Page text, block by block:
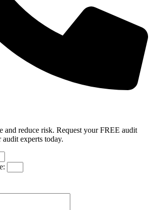
and reduce risk. Request your FREE audit
experts today.